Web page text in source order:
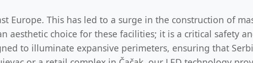
Europe. This has led to a surge in the construction of
choice for these facilities; it is a critical safety
to illuminate expansive perimeters, ensuring that